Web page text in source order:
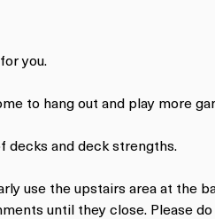
you.
to hang out and play more
decks and deck strengths.
use the upstairs area at the
until they close. Please